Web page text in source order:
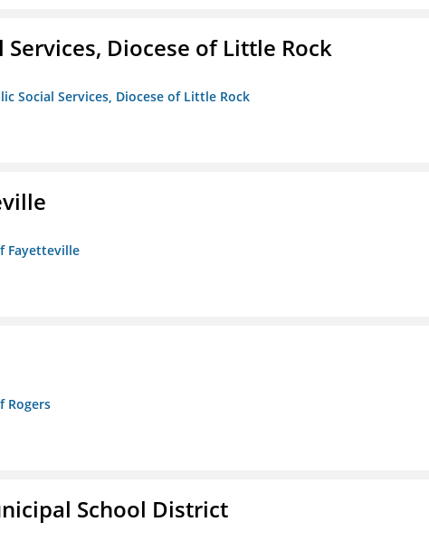
Services, Diocese of Little Rock
Social Services, Diocese of Little Rock
Fayetteville
Rogers
School District